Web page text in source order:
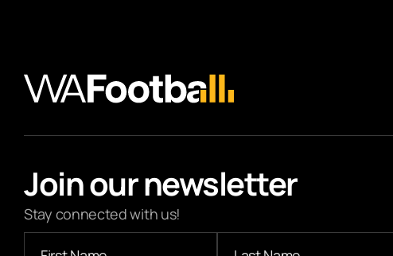
Join our newsletter
Stay connected with us!